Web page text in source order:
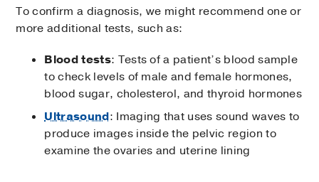
To confirm a diagnosis, we might recommend one or
more additional tests, such as:
Blood tests: Tests of a patient’s blood sample
to check levels of male and female hormones,
blood sugar, cholesterol, and thyroid hormones
Ultrasound: Imaging that uses sound waves to
produce images inside the pelvic region to
examine the ovaries and uterine lining